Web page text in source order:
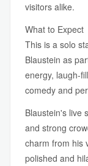
visitors alike.
What to Expect
This is a solo
Blaustein as
energy, laugh-
comedy and
Blaustein's live
and strong
charm from his
polished and